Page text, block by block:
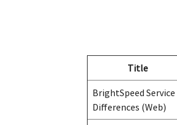
Title
BrightSpeed Service
Differences (Web)